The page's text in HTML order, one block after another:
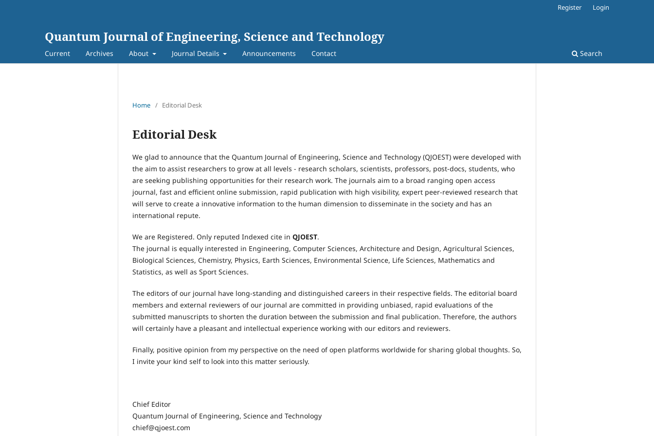
Quantum Journal of Engineering, Science and Technology
Current Archives About Journal Details Announcements Contact Search
Register Login
Home / Editorial Desk
Editorial Desk
We glad to announce that the Quantum Journal of Engineering, Science and Technology (QJOEST) were developed with
the aim to assist researchers to grow at all levels - research scholars, scientists, professors, post-docs, students, who
are seeking publishing opportunities for their research work. The journals aim to a broad ranging open access
journal, fast and efficient online submission, rapid publication with high visibility, expert peer-reviewed research that
will serve to create a innovative information to the human dimension to disseminate in the society and has an
international repute.
We are Registered. Only reputed Indexed cite in QJOEST.
The journal is equally interested in Engineering, Computer Sciences, Architecture and Design, Agricultural Sciences,
Biological Sciences, Chemistry, Physics, Earth Sciences, Environmental Science, Life Sciences, Mathematics and
Statistics, as well as Sport Sciences.
The editors of our journal have long-standing and distinguished careers in their respective fields. The editorial board
members and external reviewers of our journal are committed in providing unbiased, rapid evaluations of the
submitted manuscripts to shorten the duration between the submission and final publication. Therefore, the authors
will certainly have a pleasant and intellectual experience working with our editors and reviewers.
Finally, positive opinion from my perspective on the need of open platforms worldwide for sharing global thoughts. So,
I invite your kind self to look into this matter seriously.
Chief Editor
Quantum Journal of Engineering, Science and Technology
chief@qjoest.com